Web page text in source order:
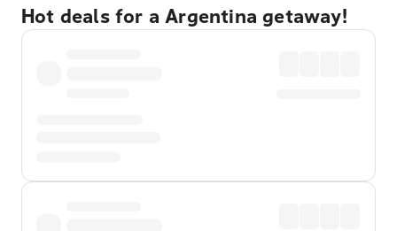
Hot deals for a Argentina getaway!